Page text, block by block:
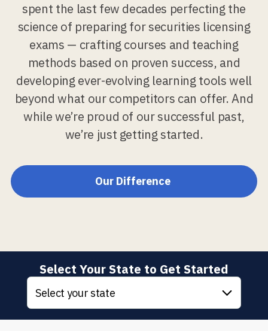
spent the last few decades perfecting the
science of preparing for securities licensing
exams — crafting courses and teaching
methods based on proven success, and
developing ever-evolving learning tools well
beyond what our competitors can offer. And
while we’re proud of our successful past,
we’re just getting started.
Our Difference
Select Your State to Get Started
Select your state